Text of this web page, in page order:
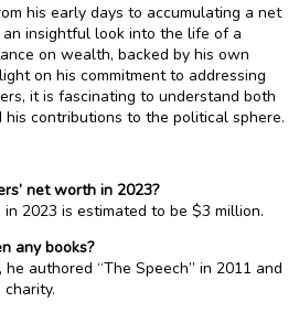
his early days to accumulating a net
insightful look into the life of a
on wealth, backed by his own
on his commitment to addressing
it is fascinating to understand both
contributions to the political sphere.
net worth in 2023?
2023 is estimated to be $3 million.
any books?
authored “The Speech” in 2011 and